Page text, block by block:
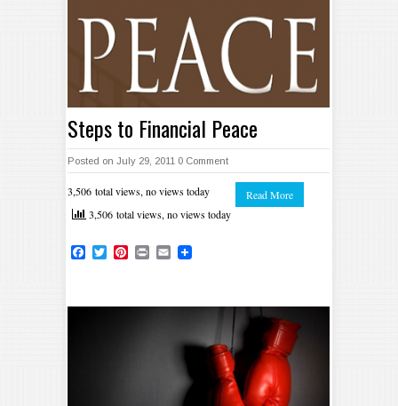
Steps to Financial Peace
Posted on July 29, 2011 0 Comment
3,506 total views, no views today
3,506 total views, no views today
Facebook
TwitterPinterest
Print Email
Read More